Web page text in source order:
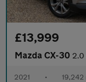
£13,999
Mazda CX-30 2.0 e-
2021 • 19,242